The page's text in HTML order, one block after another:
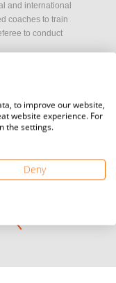
and international
coaches to train
to conduct
official sponsors.
to improve our website,
website experience. For
the settings.
Deny